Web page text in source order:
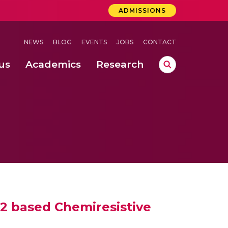
ADMISSIONS
NEWS BLOG EVENTS JOBS CONTACT
Academics Research
based Chemiresistive